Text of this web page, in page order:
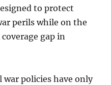
to protect
perils while on the
gap in
policies have only